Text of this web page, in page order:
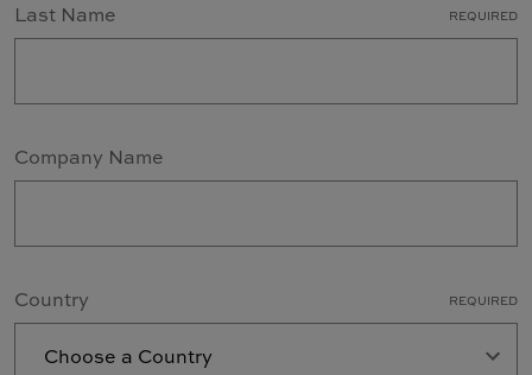
Last Name REQUIRED
Company Name
Country REQUIRED